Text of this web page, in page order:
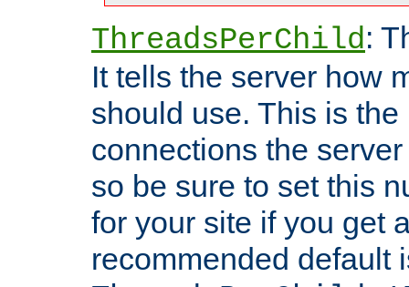
ThreadsPerChild:
It tells the server how
should use. This is
connections the
so be sure to set this
for your site if you get
recommended default